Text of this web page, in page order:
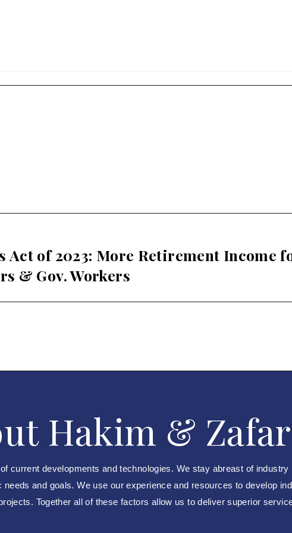
Act of 2023: More Retirement Income
& Gov. Workers
Hakim &
current developments and technologies. We stay abreast of
and goals. We use our experience and resources to develop
Together all of these factors allow us to deliver superior